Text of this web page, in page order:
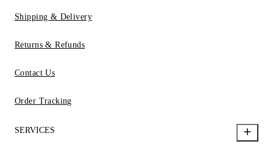
Shipping & Delivery
Returns & Refunds
Contact Us
Order Tracking
SERVICES